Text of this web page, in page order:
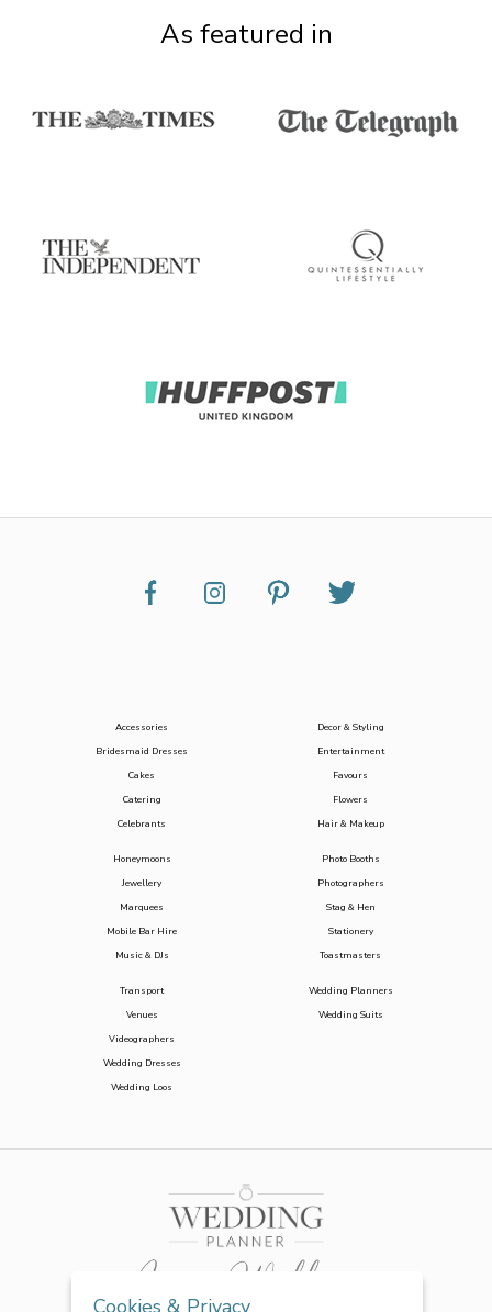
As featured in
Accessories
Bridesmaid Dresses
Cakes
Catering
Celebrants
Decor & Styling
Entertainment
Favours
Flowers
Hair & Makeup
Honeymoons
Jewellery
Marquees
Mobile Bar Hire
Music & DJs
Photo Booths
Photographers
Stag & Hen
Stationery
Toastmasters
Transport
Venues
Videographers
Wedding Dresses
Wedding Loos
Wedding Planners
Wedding Suits
Cookies & Privacy